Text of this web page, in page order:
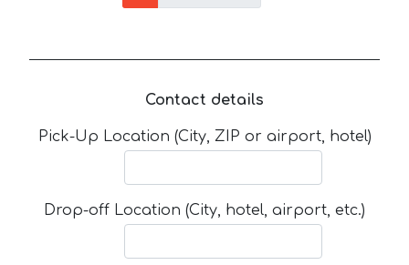
Contact details
Pick-Up Location (City, ZIP or airport, hotel)
Drop-off Location (City, hotel, airport, etc.)